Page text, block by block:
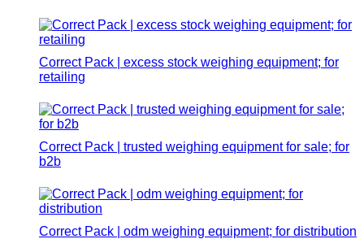
Correct Pack | excess stock weighing equipment; for
retailing
Correct Pack | trusted weighing equipment for sale; for
b2b
Correct Pack | odm weighing equipment; for distribution